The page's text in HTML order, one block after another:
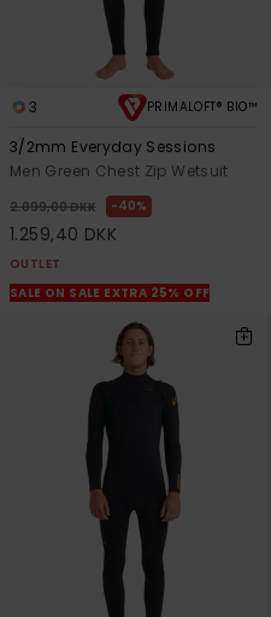
3 PRIMALOFT® BIO™
3/2mm Everyday Sessions
Men Green Chest Zip Wetsuit
2.099,00 DKK 40%
1.259,40 DKK
OUTLET
SALE ON SALE EXTRA 25% OFF